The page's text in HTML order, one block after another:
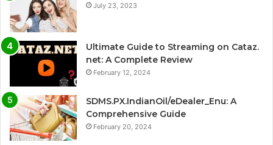
July 23, 2023
Ultimate Guide to Streaming on Cataz.
net: A Complete Review
February 12, 2024
SDMS.PX.IndianOil/eDealer_Enu: A
Comprehensive Guide
February 20, 2024